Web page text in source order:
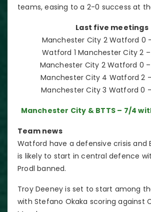
teams, easing to a 2-0 success at
Last five meetings
Manchester City 2 Watford 0 –
Watford 1 Manchester City 2 –
Manchester City 2 Watford 0
Manchester City 4 Watford 2
Manchester City 3 Watford 0
Manchester City & BTTS – 7/4
Team news
Watford have a defensive crisis and
is likely to start in central defence
Prodl banned.
Troy Deeney is set to start among
with Stefano Okaka scoring against